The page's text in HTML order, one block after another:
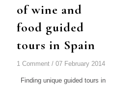
of wine and
food guided
tours in Spain
1 Comment / 07 February 2014
Finding unique guided tours in